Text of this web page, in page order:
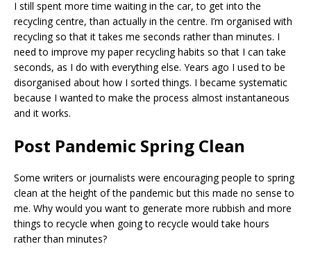
I still spent more time waiting in the car, to get into the
recycling centre, than actually in the centre. I’m organised with
recycling so that it takes me seconds rather than minutes. I
need to improve my paper recycling habits so that I can take
seconds, as I do with everything else. Years ago I used to be
disorganised about how I sorted things. I became systematic
because I wanted to make the process almost instantaneous
and it works.
Post Pandemic Spring Clean
Some writers or journalists were encouraging people to spring
clean at the height of the pandemic but this made no sense to
me. Why would you want to generate more rubbish and more
things to recycle when going to recycle would take hours
rather than minutes?